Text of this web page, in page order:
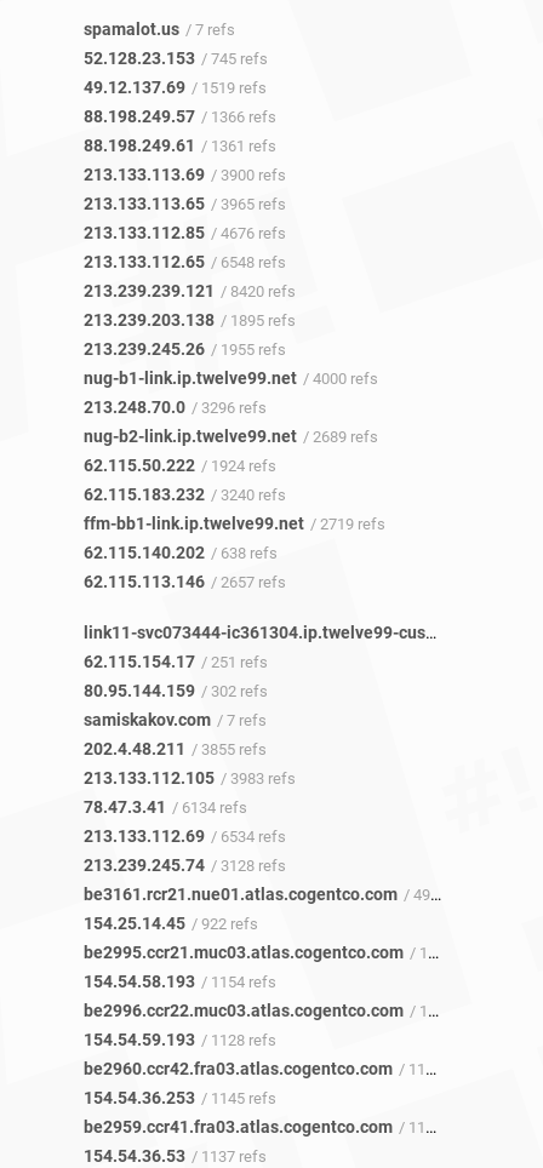
spamalot.us / 7 refs
52.128.23.153 / 745 refs
49.12.137.69 / 1519 refs
88.198.249.57 / 1366 refs
88.198.249.61 / 1361 refs
213.133.113.69 / 3900 refs
213.133.113.65 / 3965 refs
213.133.112.85 / 4676 refs
213.133.112.65 / 6548 refs
213.239.239.121 / 8420 refs
213.239.203.138 / 1895 refs
213.239.245.26 / 1955 refs
nug-b1-link.ip.twelve99.net / 4000 refs
213.248.70.0 / 3296 refs
nug-b2-link.ip.twelve99.net / 2689 refs
62.115.50.222 / 1924 refs
62.115.183.232 / 3240 refs
ffm-bb1-link.ip.twelve99.net / 2719 refs
62.115.140.202 / 638 refs
62.115.113.146 / 2657 refs
link11-svc073444-ic361304.ip.twelve99-cust.net
62.115.154.17 / 251 refs
80.95.144.159 / 302 refs
samiskakov.com / 7 refs
202.4.48.211 / 3855 refs
213.133.112.105 / 3983 refs
78.47.3.41 / 6134 refs
213.133.112.69 / 6534 refs
213.239.245.74 / 3128 refs
be3161.rcr21.nue01.atlas.cogentco.com / 499 refs
154.25.14.45 / 922 refs
be2995.ccr21.muc03.atlas.cogentco.com / 1151 refs
154.54.58.193 / 1154 refs
be2996.ccr22.muc03.atlas.cogentco.com / 1126 refs
154.54.59.193 / 1128 refs
be2960.ccr42.fra03.atlas.cogentco.com / 1142 refs
154.54.36.253 / 1145 refs
be2959.ccr41.fra03.atlas.cogentco.com / 1132 refs
154.54.36.53 / 1137 refs